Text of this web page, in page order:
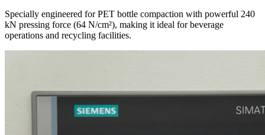
Specially engineered for PET bottle compaction with powerful 240
kN pressing force (64 N/cm²), making it ideal for beverage
operations and recycling facilities.